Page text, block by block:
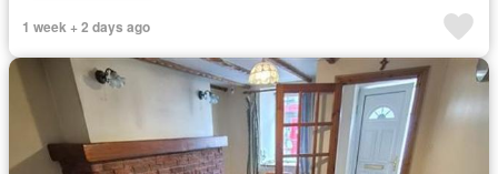
1 week + 2 days ago